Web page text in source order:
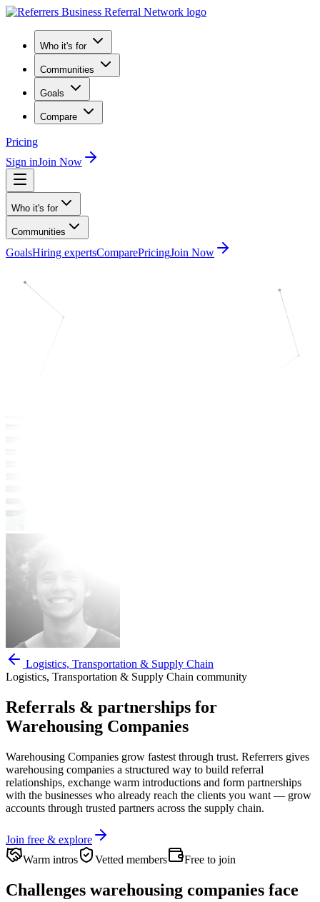
Who it's for
Communities
Goals
Compare
Pricing
Sign inJoin Now
Who it's for
Communities
GoalsHiring expertsComparePricingJoin Now
Logistics, Transportation & Supply Chain
Logistics, Transportation & Supply Chain community
Referrals & partnerships for
Warehousing Companies
Warehousing Companies grow fastest through trust. Referrers gives
warehousing companies a structured way to build referral
relationships, exchange warm introductions and form partnerships
with the businesses who already reach the clients you want — grow
accounts through trusted partners across the supply chain.
Join free & explore
Warm intros
Vetted members Free to join
Challenges warehousing companies face